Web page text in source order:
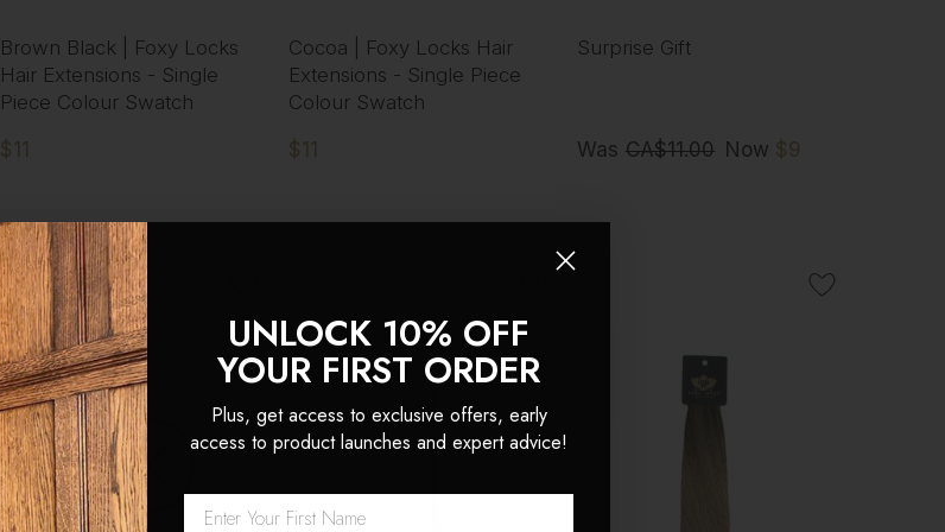
Brown Black | Foxy Locks
Hair Extensions - Single
Piece Colour Swatch
$11
Cocoa | Foxy Locks Hair
Extensions - Single Piece
Colour Swatch
$11
Surprise Gift
Was CA$11.00 Now $9
UNLOCK 10% OFF
YOUR FIRST ORDER
Plus, get access to exclusive offers, early
access to product launches and expert advice!